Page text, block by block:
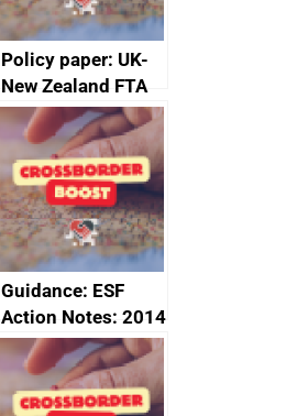
Policy paper: UK-
New Zealand FTA
Joint Committee –
ministerial
statement, 8 May
2024
Guidance: ESF
Action Notes: 2014
to 2020
programme